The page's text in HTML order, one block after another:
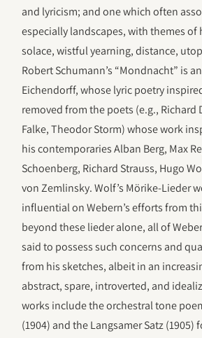
and lyricism; and one which often
especially landscapes, with themes of
solace, wistful yearning, distance,
Robert Schumann’s “Mondnacht” is
Eichendorff, whose lyric poetry
removed from the poets (e.g., Richard
Falke, Theodor Storm) whose work
his contemporaries Alban Berg, Max
Schoenberg, Richard Strauss, Hugo
von Zemlinsky. Wolf’s Mörike-Lieder
influential on Webern’s efforts from
beyond these lieder alone, all of
said to possess such concerns and
from his sketches, albeit in an
abstract, spare, introverted, and
works include the orchestral tone
(1904) and the Langsamer Satz (1905)